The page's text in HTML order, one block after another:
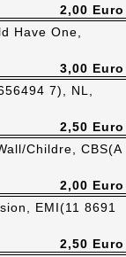
2,00 Euro
Have One,
3,00 Euro
7), NL,
2,50 Euro
Childre, CBS(A
2,00 Euro
EMI(11 8691
2,50 Euro